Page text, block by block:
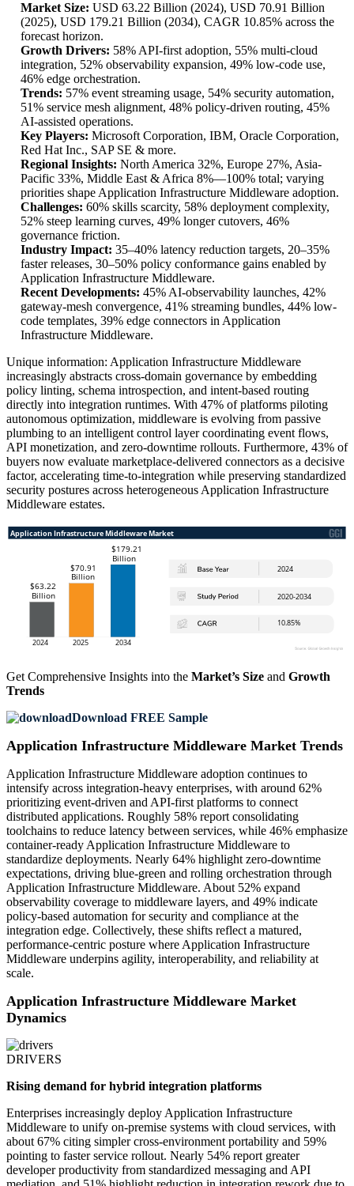
Market Size: USD 63.22 Billion (2024), USD 70.91 Billion
(2025), USD 179.21 Billion (2034), CAGR 10.85% across the
forecast horizon.
Growth Drivers: 58% API-first adoption, 55% multi-cloud
integration, 52% observability expansion, 49% low-code use,
46% edge orchestration.
Trends: 57% event streaming usage, 54% security automation,
51% service mesh alignment, 48% policy-driven routing, 45%
AI-assisted operations.
Key Players: Microsoft Corporation, IBM, Oracle Corporation,
Red Hat Inc., SAP SE & more.
Regional Insights: North America 32%, Europe 27%, Asia-
Pacific 33%, Middle East & Africa 8%—100% total; varying
priorities shape Application Infrastructure Middleware adoption.
Challenges: 60% skills scarcity, 58% deployment complexity,
52% steep learning curves, 49% longer cutovers, 46%
governance friction.
Industry Impact: 35–40% latency reduction targets, 20–35%
faster releases, 30–50% policy conformance gains enabled by
Application Infrastructure Middleware.
Recent Developments: 45% AI-observability launches, 42%
gateway-mesh convergence, 41% streaming bundles, 44% low-
code templates, 39% edge connectors in Application
Infrastructure Middleware.
Unique information: Application Infrastructure Middleware
increasingly abstracts cross-domain governance by embedding
policy linting, schema introspection, and intent-based routing
directly into integration runtimes. With 47% of platforms piloting
autonomous optimization, middleware is evolving from passive
plumbing to an intelligent control layer coordinating event flows,
API monetization, and zero-downtime rollouts. Furthermore, 43% of
buyers now evaluate marketplace-delivered connectors as a decisive
factor, accelerating time-to-integration while preserving standardized
security postures across heterogeneous Application Infrastructure
Middleware estates.
Get Comprehensive Insights into the Market’s Size and Growth
Trends
Download FREE Sample
Application Infrastructure Middleware Market Trends
Application Infrastructure Middleware adoption continues to
intensify across integration-heavy enterprises, with around 62%
prioritizing event-driven and API-first platforms to connect
distributed applications. Roughly 58% report consolidating
toolchains to reduce latency between services, while 46% emphasize
container-ready Application Infrastructure Middleware to
standardize deployments. Nearly 64% highlight zero-downtime
expectations, driving blue-green and rolling orchestration through
Application Infrastructure Middleware. About 52% expand
observability coverage to middleware layers, and 49% indicate
policy-based automation for security and compliance at the
integration edge. Collectively, these shifts reflect a matured,
performance-centric posture where Application Infrastructure
Middleware underpins agility, interoperability, and reliability at
scale.
Application Infrastructure Middleware Market
Dynamics
DRIVERS
Rising demand for hybrid integration platforms
Enterprises increasingly deploy Application Infrastructure
Middleware to unify on-premise systems with cloud services, with
about 67% citing simpler cross-environment portability and 59%
pointing to faster service rollout. Nearly 54% report greater
developer productivity from standardized messaging and API